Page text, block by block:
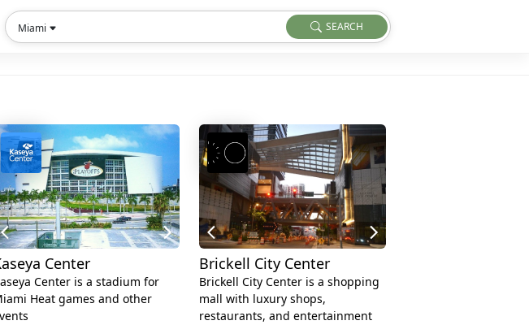
Miami SEARCH
Center
Center is a stadium for
Heat games and other
Brickell City Center
Brickell City Center is a shopping
mall with luxury shops,
restaurants, and entertainment